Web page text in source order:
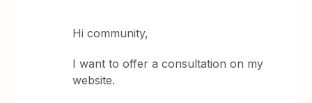
Hi community,
I want to offer a consultation on my
website.